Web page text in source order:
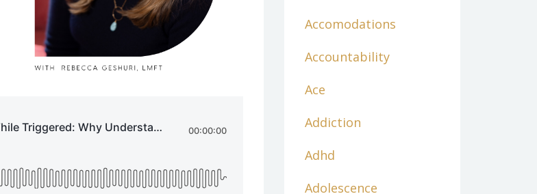
Accomodations
Accountability
Ace
Addiction
Adhd
Adolescence